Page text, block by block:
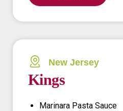
New Jersey
Kings
Marinara Pasta Sauce